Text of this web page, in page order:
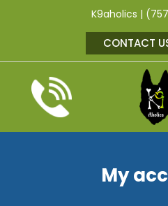
K9aholics |
CONTACT
My